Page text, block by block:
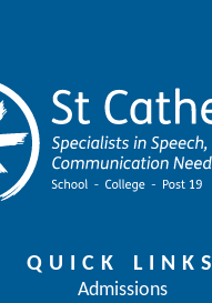
QUICK LINKS
Admissions